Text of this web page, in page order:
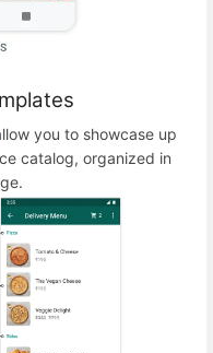
you to showcase up
catalog, organized in